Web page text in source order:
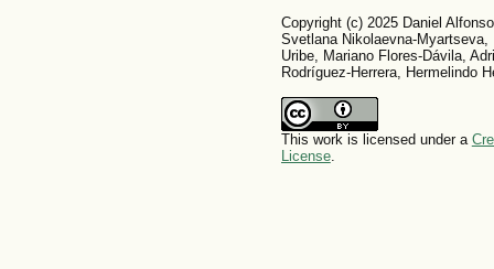
Copyright (c) 2025 Daniel
Svetlana Nikolaevna-
Uribe, Mariano Flores-Dávila,
Rodríguez-Herrera, Hermelindo
This work is licensed under a
License.